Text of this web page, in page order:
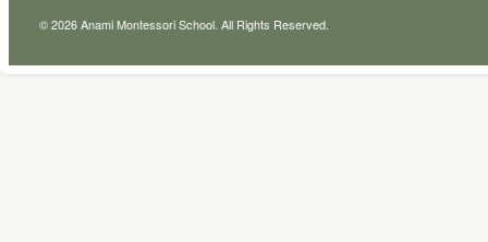
© 2026 Anami Montessori School. All Rights Reserved.